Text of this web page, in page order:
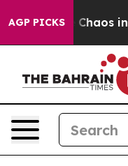
AGP PICKS
Collapse Chaos in